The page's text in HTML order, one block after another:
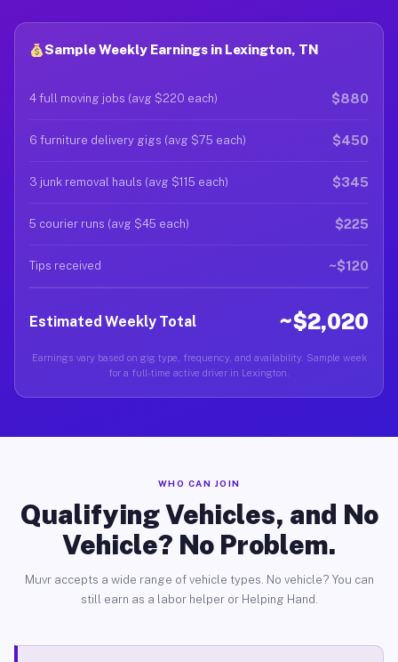
Sample Weekly Earnings in Lexington, TN
4 full moving jobs (avg $220 each) $880
6 furniture delivery gigs (avg $75 each) $450
3 junk removal hauls (avg $115 each) $345
5 courier runs (avg $45 each) $225
Tips received ~$120
Estimated Weekly Total ~$2,020
Earnings vary based on gig type, frequency, and availability. Sample week
for a full-time active driver in Lexington.
WHO CAN JOIN
Qualifying Vehicles, and No
Vehicle? No Problem.
Muvr accepts a wide range of vehicle types. No vehicle? You can
still earn as a labor helper or Helping Hand.